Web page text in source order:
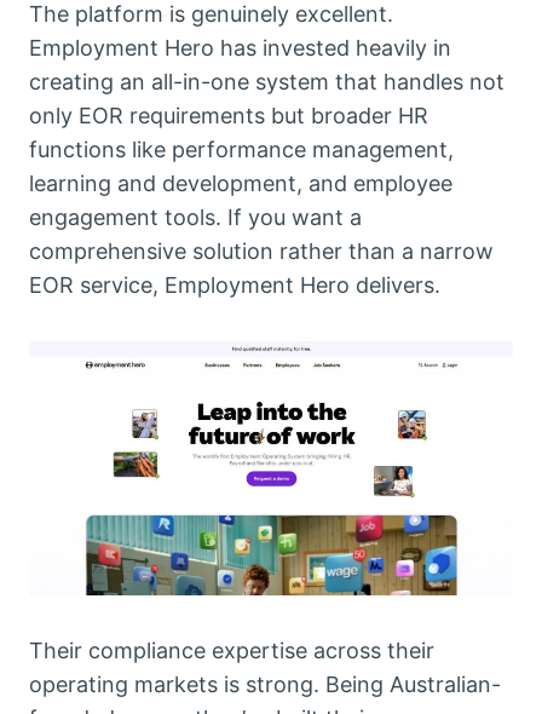
The platform is genuinely excellent.
Employment Hero has invested heavily in
creating an all-in-one system that handles not
only EOR requirements but broader HR
functions like performance management,
learning and development, and employee
engagement tools. If you want a
comprehensive solution rather than a narrow
EOR service, Employment Hero delivers.
Their compliance expertise across their
operating markets is strong. Being Australian-